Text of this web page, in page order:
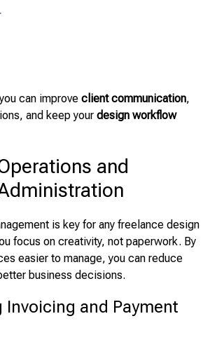
can improve client communication,
and keep your design workflow
and
is key for any freelance design
focus on creativity, not paperwork. By
easier to manage, you can reduce
business decisions.
and Payment